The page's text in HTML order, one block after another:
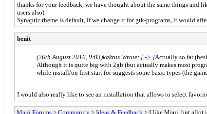
thanks for your feedback, we have thought about the same things and
users also).
Synaptic theme is default, if we change it for gtk-programs, it would
benit
(26th August 2016, 9:03)kaktux Wrote: [ -> ]Actually so far
Although it is quite big with 2gb (but actually makes most
while install/on first start (or suggests some basic types (the
I would also really like to see an installation that allows to select
Maui Forums > Community > Ideas & Feedback > I like Maui, but allot